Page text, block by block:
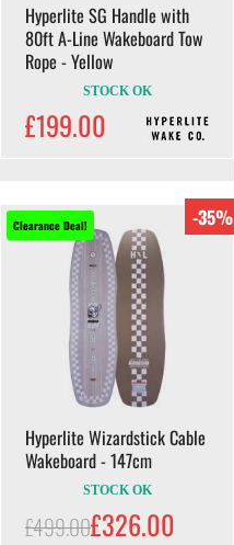
Hyperlite SG Handle with
80ft A-Line Wakeboard Tow
Rope - Yellow
STOCK OK
£199.00
Clearance Deal! -35%
Hyperlite Wizardstick Cable
Wakeboard - 147cm
STOCK OK
£499.00£326.00